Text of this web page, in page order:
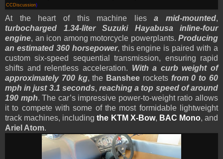
CCDiscussion)
At the heart of this machine liesa mid-mounted,
turbocharged 1.34-liter Suzuki Hayabusa inline-four
engine, an icon among motorcycle powerplants. Producing
an estimated 360 horsepower, this engine is paired with a
custom six-speed sequential transmission, ensuring rapid
shifts and relentless acceleration. With a curb weight of
approximately 700 kg, the Banshee rockets from 0 to 60
mph in just 3.1 seconds,reaching a top speed of around
190 mph. The car’s impressive power-to-weight ratio allows
it to compete with some of the most formidable lightweight
track machines, includingthe KTM X-Bow, BAC Mono, and
Ariel Atom.